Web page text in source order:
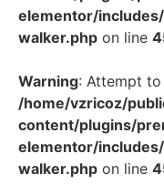
elementor/
walker.php on line
Warning: Attempt
/home/vzricoz/
content/plugins/
elementor/
walker.php on line